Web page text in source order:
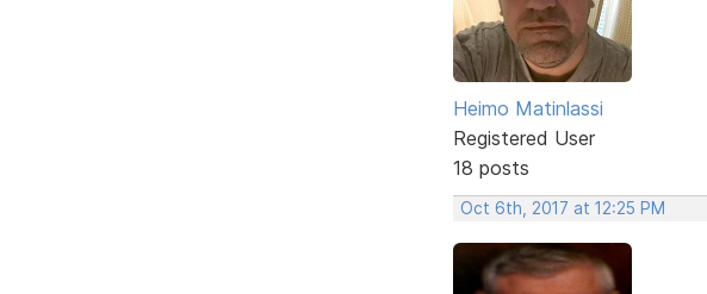
Heimo Matinlassi
Registered User
18 posts
Oct 6th, 2017 at 12:25 PM